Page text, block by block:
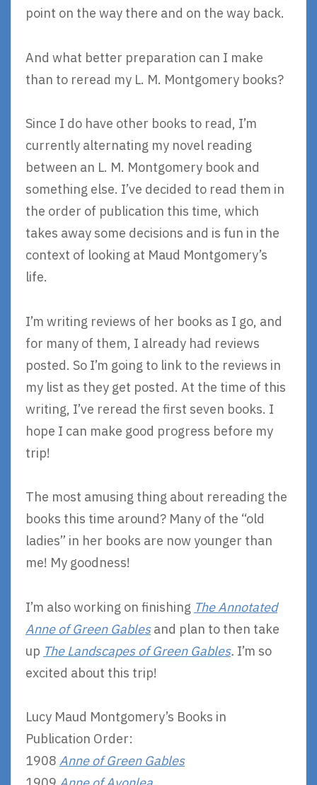
point on the way there and on the way back.
And what better preparation can I make
than to reread my L. M. Montgomery books?
Since I do have other books to read, I’m
currently alternating my novel reading
between an L. M. Montgomery book and
something else. I’ve decided to read them in
the order of publication this time, which
takes away some decisions and is fun in the
context of looking at Maud Montgomery’s
life.
I’m writing reviews of her books as I go, and
for many of them, I already had reviews
posted. So I’m going to link to the reviews in
my list as they get posted. At the time of this
writing, I’ve reread the first seven books. I
hope I can make good progress before my
trip!
The most amusing thing about rereading the
books this time around? Many of the “old
ladies” in her books are now younger than
me! My goodness!
I’m also working on finishing The Annotated
Anne of Green Gablesand plan to then take
up The Landscapes of Green Gables. I’m so
excited about this trip!
Lucy Maud Montgomery’s Books in
Publication Order:
1908 Anne of Green Gables